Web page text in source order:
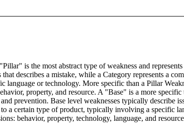
is the most abstract type of weakness and
describes a mistake, while a Category represents a
or technology. More specific than a Pillar
property, and resource. A "Base" is a more
prevention. Base level weaknesses typically describe
a certain type of product, typically involving a specific
behavior, property, technology, language, and